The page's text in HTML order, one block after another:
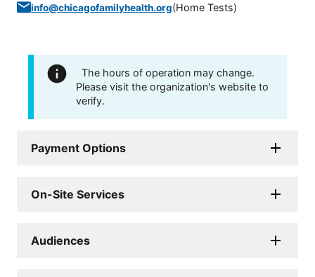
info@chicagofamilyhealth.org(Home Tests)
The hours of operation may change.
Please visit the organization's website to
verify.
Payment Options
On-Site Services
Audiences